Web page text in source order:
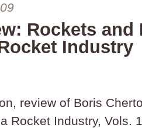
Rockets and
Industry
review of Boris
Rocket Industry, Vols.